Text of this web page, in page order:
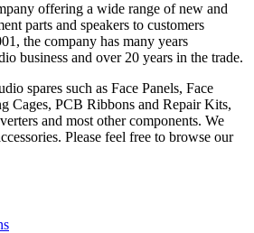
offering a wide range of new and
parts and speakers to customers
the company has many years
business and over 20 years in the trade.
spares such as Face Panels, Face
Cages, PCB Ribbons and Repair Kits,
and most other components. We
Please feel free to browse our